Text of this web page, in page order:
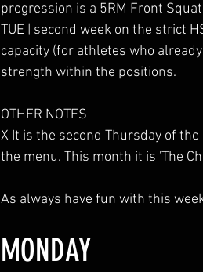
progression is a 5RM Front
TUE | second week on the strict
capacity (for athletes who
strength within the positions.
OTHER NOTES
X It is the second Thursday of
the menu. This month it is 'The
As always have fun with this
MONDAY